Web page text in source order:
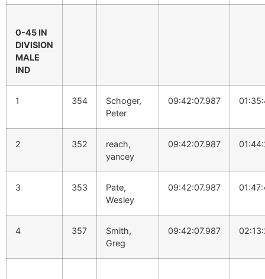
0-45 IN
DIVISION
MALE
IND
1 354
Schoger,
Peter
09:42:07.987
2 352
reach,
yancey
09:42:07.987
3 353
Pate,
Wesley
09:42:07.987
4 357
Smith,
Greg
09:42:07.987